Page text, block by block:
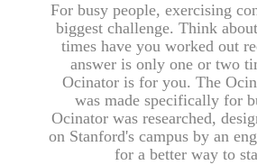
For busy people, exercising
biggest challenge. Think
times have you worked out
answer is only one or two
Ocinator is for you. The
was made specifically for
Ocinator was researched,
on Stanford's campus by an
for a better way to